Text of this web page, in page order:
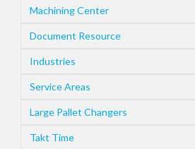
Machining Center
Document Resource
Industries
Service Areas
Large Pallet Changers
Takt Time